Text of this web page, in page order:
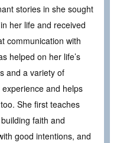
stories in she sought
her life and received
communication with
helped on her life’s
and a variety of
and helps
She first teaches
faith and
good intentions, and